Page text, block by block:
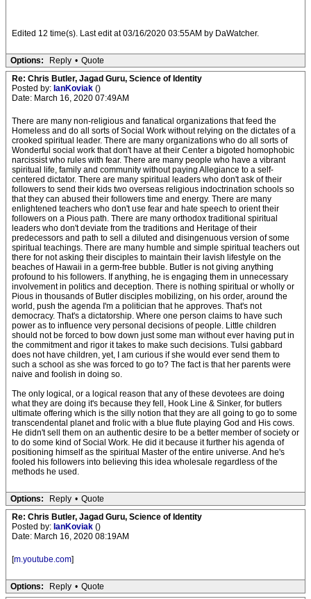
Edited 12 time(s). Last edit at 03/16/2020 03:55AM by DaWatcher.
Options: Reply • Quote
Re: Chris Butler, Jagad Guru, Science of Identity
Posted by: IanKoviak ()
Date: March 16, 2020 07:49AM
There are many non-religious and fanatical organizations that feed the
Homeless and do all sorts of Social Work without relying on the dictates of a
crooked spiritual leader. There are many organizations who do all sorts of
Wonderful social work that don't have at their Center a bigoted homophobic
narcissist who rules with fear. There are many people who have a vibrant
spiritual life, family and community without paying Allegiance to a self-
centered dictator. There are many spiritual leaders who don't ask of their
followers to send their kids two overseas religious indoctrination schools so
that they can abused their followers time and energy. There are many
enlightened teachers who don't use fear and hate speech to orient their
followers on a Pious path. There are many orthodox traditional spiritual
leaders who don't deviate from the traditions and Heritage of their
predecessors and path to sell a diluted and disingenuous version of some
spiritual teachings. There are many humble and simple spiritual teachers out
there for not asking their disciples to maintain their lavish lifestyle on the
beaches of Hawaii in a germ-free bubble. Butler is not giving anything
profound to his followers. If anything, he is engaging them in unnecessary
involvement in politics and deception. There is nothing spiritual or wholly or
Pious in thousands of Butler disciples mobilizing, on his order, around the
world, push the agenda I'm a politician that he approves. That's not
democracy. That's a dictatorship. Where one person claims to have such
power as to influence very personal decisions of people. Little children
should not be forced to bow down just some man without ever having put in
the commitment and rigor it takes to make such decisions. Tulsi gabbard
does not have children, yet, I am curious if she would ever send them to
such a school as she was forced to go to? The fact is that her parents were
naive and foolish in doing so.
The only logical, or a logical reason that any of these devotees are doing
what they are doing it's because they fell, Hook Line & Sinker, for butlers
ultimate offering which is the silly notion that they are all going to go to some
transcendental planet and frolic with a blue flute playing God and His cows.
He didn't sell them on an authentic desire to be a better member of society or
to do some kind of Social Work. He did it because it further his agenda of
positioning himself as the spiritual Master of the entire universe. And he's
fooled his followers into believing this idea wholesale regardless of the
methods he used.
Options: Reply • Quote
Re: Chris Butler, Jagad Guru, Science of Identity
Posted by: IanKoviak ()
Date: March 16, 2020 08:19AM
[m.youtube.com]
Options: Reply • Quote